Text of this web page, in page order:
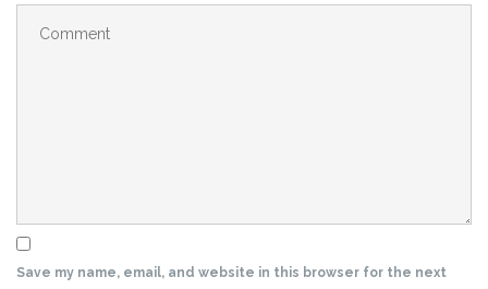
Save my name, email, and website in this browser for the next